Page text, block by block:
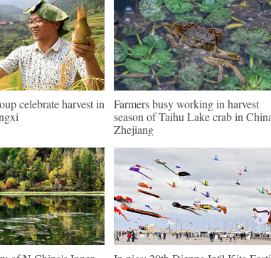
celebrate harvest in
Farmers busy working in harvest
season of Taihu Lake crab in
Zhejiang